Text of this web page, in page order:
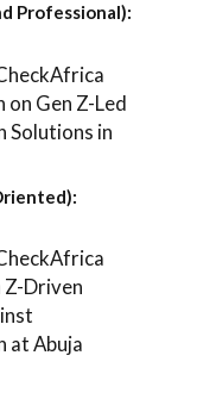
Professional):
on Gen Z-Led
Solutions in
Z-Driven
at Abuja